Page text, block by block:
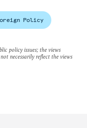
Policy
policy issues; the views
necessarily reflect the views